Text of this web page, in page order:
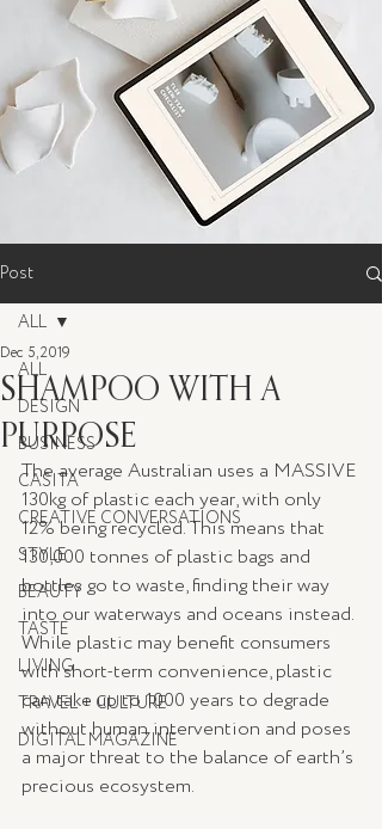
Post
ALL
DESIGN
BUSINESS
CASITA
CREATIVE CONVERSATIONS
STYLE
BEAUTY
TASTE
LIVING
TRAVEL + CULTURE
DIGITAL MAGAZINE
ALL
SHAMPOO WITH A
PURPOSE
Dec 5, 2019
The average Australian uses a MASSIVE
130kg of plastic each year, with only
12% being recycled. This means that
130,000 tonnes of plastic bags and
bottles go to waste, finding their way
into our waterways and oceans instead.
While plastic may benefit consumers
with short-term convenience, plastic
can take up to 1000 years to degrade
without human intervention and poses
a major threat to the balance of earth’s
precious ecosystem.